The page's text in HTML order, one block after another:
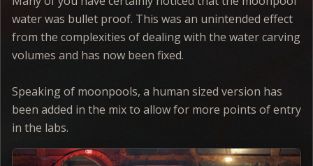
water was bullet proof. This was an unintended effect
from the complexities of dealing with the water carving
volumes and has now been fixed.
Speaking of moonpools, a human sized version has
been added in the mix to allow for more points of entry
in the labs.